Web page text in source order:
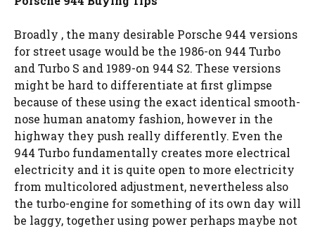
Broadly , the many desirable Porsche 944 versions
for street usage would be the 1986-on 944 Turbo
and Turbo S and 1989-on 944 S2. These versions
might be hard to differentiate at first glimpse
because of these using the exact identical smooth-
nose human anatomy fashion, however in the
highway they push really differently. Even the
944 Turbo fundamentally creates more electrical
electricity and it is quite open to more electricity
from multicolored adjustment, nevertheless also
the turbo-engine for something of its own day will
be laggy, together using power perhaps maybe not